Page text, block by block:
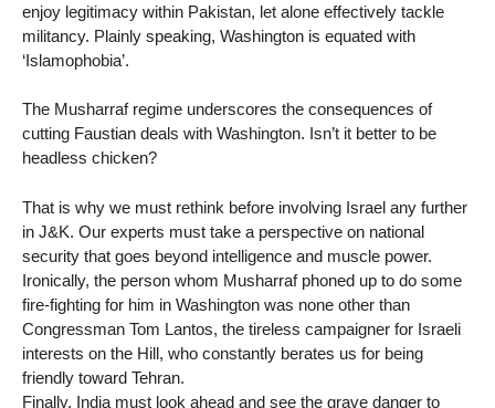
enjoy legitimacy within Pakistan, let alone effectively tackle
militancy. Plainly speaking, Washington is equated with
‘Islamophobia’.
The Musharraf regime underscores the consequences of
cutting Faustian deals with Washington. Isn’t it better to be
headless chicken?
That is why we must rethink before involving Israel any further
in J&K. Our experts must take a perspective on national
security that goes beyond intelligence and muscle power.
Ironically, the person whom Musharraf phoned up to do some
fire-fighting for him in Washington was none other than
Congressman Tom Lantos, the tireless campaigner for Israeli
interests on the Hill, who constantly berates us for being
friendly toward Tehran.
Finally, India must look ahead and see the grave danger to